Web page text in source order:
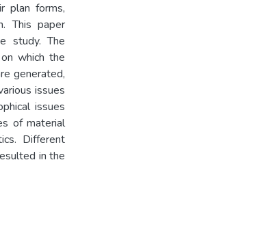
plan forms,
This paper
study. The
which the
generated,
issues
issues
of material
Different
in the